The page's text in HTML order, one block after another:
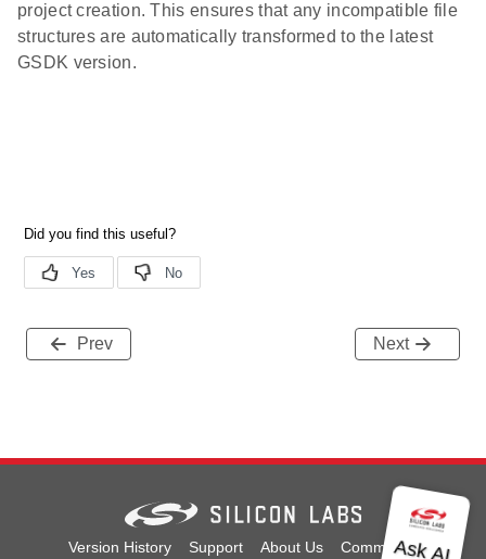
project creation. This ensures that any incompatible file
structures are automatically transformed to the latest
GSDK version.
Prev Next
Version History Support About Us
Community